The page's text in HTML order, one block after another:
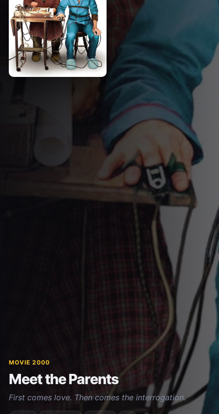
MOVIE 2000
Meet the Parents
First comes love. Then comes the interrogation.